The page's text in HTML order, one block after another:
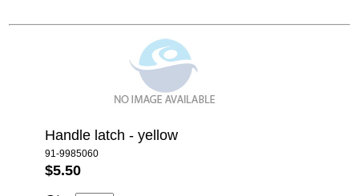
Handle latch - yellow
91-9985060
$5.50